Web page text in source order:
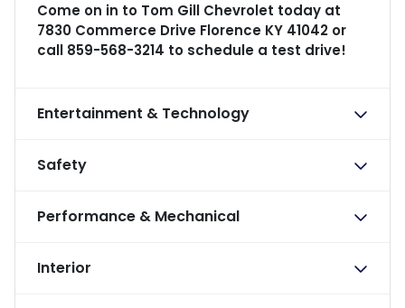
Come on in to Tom Gill Chevrolet today at
7830 Commerce Drive Florence KY 41042 or
call 859-568-3214 to schedule a test drive!
Entertainment & Technology
Safety
Performance & Mechanical
Interior